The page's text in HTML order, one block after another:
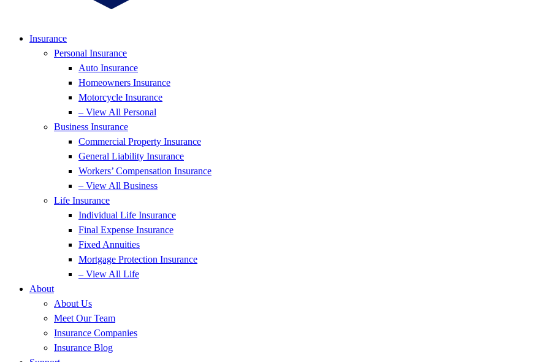
Insurance
Personal Insurance
Auto Insurance
Homeowners Insurance
Motorcycle Insurance
– View All Personal
Business Insurance
Commercial Property Insurance
General Liability Insurance
Workers’ Compensation Insurance
– View All Business
Life Insurance
Individual Life Insurance
Final Expense Insurance
Fixed Annuities
Mortgage Protection Insurance
– View All Life
About
About Us
Meet Our Team
Insurance Companies
Insurance Blog